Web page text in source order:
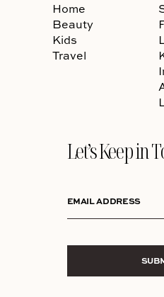
Home
Beauty
Kids
Travel
Let’s Keep in
EMAIL ADDRESS